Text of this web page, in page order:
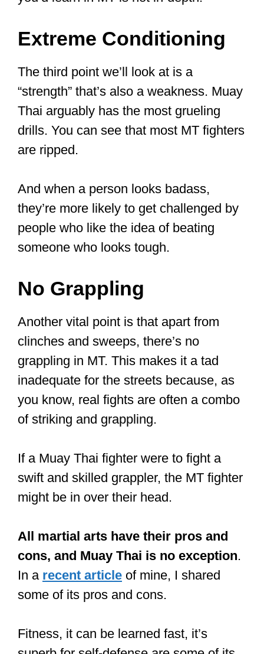
February
What are Muay
Thai’s
weaknesses?
Muay Thai’s stance of holding the
hands high in front of one’s face, like
a boxer, with the legs apart with one
slightly in front of the other can be a
extremities of the body unprotected,
and it can be easy to unbalance the
person.